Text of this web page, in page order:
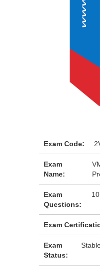
Exam Code:
Exam
Name:
Exam
Questions:
Exam
Exam
Status: